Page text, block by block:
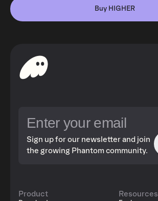
Buy HIGHER
Sign up for our newsletter and join
the growing Phantom community.
Product Resources